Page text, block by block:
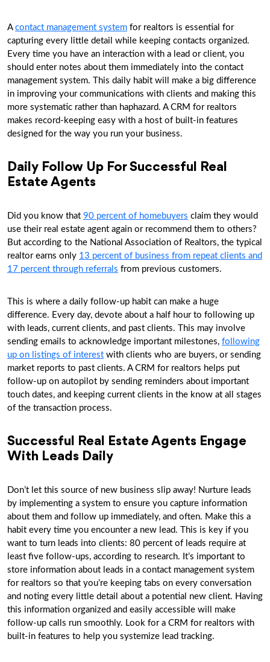
A contact management system for realtors is essential for
capturing every little detail while keeping contacts organized.
Every time you have an interaction with a lead or client, you
should enter notes about them immediately into the contact
management system. This daily habit will make a big difference
in improving your communications with clients and making this
more systematic rather than haphazard. A CRM for realtors
makes record-keeping easy with a host of built-in features
designed for the way you run your business.
Daily Follow Up For Successful Real
Estate Agents
Did you know that 90 percent of homebuyers claim they would
use their real estate agent again or recommend them to others?
But according to the National Association of Realtors, the typical
realtor earns only 13 percent of business from repeat clients and
17 percent through referrals from previous customers.
This is where a daily follow-up habit can make a huge
difference. Every day, devote about a half hour to following up
with leads, current clients, and past clients. This may involve
sending emails to acknowledge important milestones, following
up on listings of interest with clients who are buyers, or sending
market reports to past clients. A CRM for realtors helps put
follow-up on autopilot by sending reminders about important
touch dates, and keeping current clients in the know at all stages
of the transaction process.
Successful Real Estate Agents Engage
With Leads Daily
Don’t let this source of new business slip away! Nurture leads
by implementing a system to ensure you capture information
about them and follow up immediately, and often. Make this a
habit every time you encounter a new lead. This is key if you
want to turn leads into clients: 80 percent of leads require at
least five follow-ups, according to research. It’s important to
store information about leads in a contact management system
for realtors so that you’re keeping tabs on every conversation
and noting every little detail about a potential new client. Having
this information organized and easily accessible will make
follow-up calls run smoothly. Look for a CRM for realtors with
built-in features to help you systemize lead tracking.